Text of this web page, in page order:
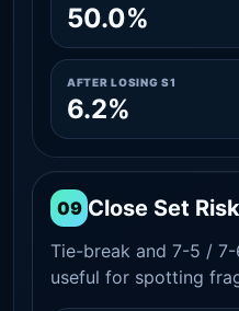
50.0%
AFTER LOSING S1
6.2%
09 Close Set Risk
Tie-break and 7-5 /
useful for spotting